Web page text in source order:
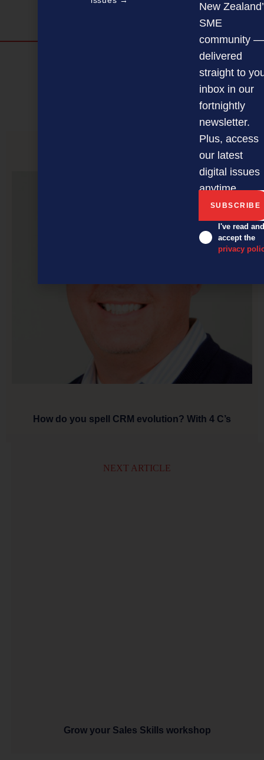
THE DAVID AWARDS
OFFERS
How do you spell CRM evolution? With 4 C’s
NEXT ARTICLE
Grow your Sales Skills workshop
New
SME
community —
delivered
straight to
inbox in our
fortnightly
newsletter.
Plus, access
our latest
digital issues
anytime.
I've read and
accept the
privacy